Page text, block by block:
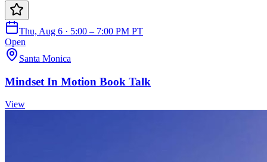
Thu, Aug 6 · 5:00 – 7:00 PM PT
Open
Santa Monica
Mindset In Motion Book Talk
View